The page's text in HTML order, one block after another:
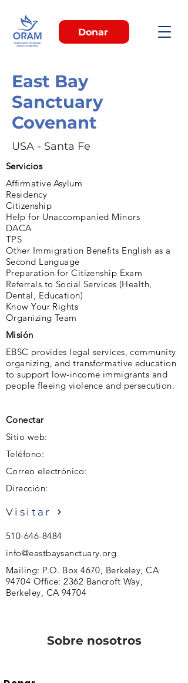
Donar
East Bay
Sanctuary
Covenant
USA - Santa Fe
Servicios
Affirmative Asylum
Residency
Citizenship
Help for Unaccompanied Minors
DACA
TPS
Other Immigration Benefits English as a
Second Language
Preparation for Citizenship Exam
Referrals to Social Services (Health,
Dental, Education)
Know Your Rights
Organizing Team
Misión
EBSC provides legal services, community
organizing, and transformative education
to support low-income immigrants and
people fleeing violence and persecution.
Conectar
Sitio web:
Teléfono:
Correo electrónico:
Dirección:
Visitar
510-646-8484
info@eastbaysanctuary.org
Mailing: P.O. Box 4670, Berkeley, CA
94704 Office: 2362 Bancroft Way,
Berkeley, CA 94704
Sobre nosotros